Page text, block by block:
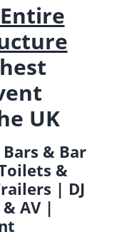
Entire
UK
& Bar
&
| DJ
AV |